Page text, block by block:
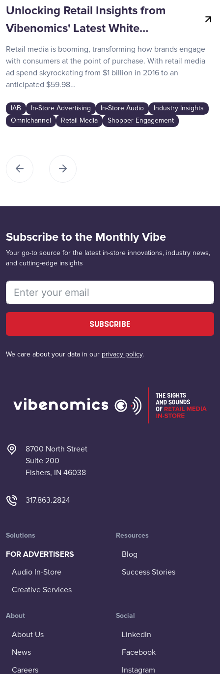
Unlocking Retail Insights from
Vibenomics' Latest White…
Retail media is booming, transforming how brands engage
with consumers at the point of purchase. With retail media
ad spend skyrocketing from $1 billion in 2016 to an
anticipated $59.98…
IAB In-Store Advertising In-Store Audio
Industry Insights
Omnichannel
Retail Media Shopper Engagement
Subscribe to the Monthly Vibe
Your go-to source for the latest in-store innovations, industry news,
and cutting-edge insights
SUBSCRIBE
We care about your data in our privacy policy.
8700 North Street
Suite 200
Fishers, IN 46038
317.863.2824
Solutions
FOR ADVERTISERS
Audio In-Store
Creative Services
Resources
Blog
Success Stories
About
About Us
News
Careers
Social
LinkedIn
Facebook
Instagram